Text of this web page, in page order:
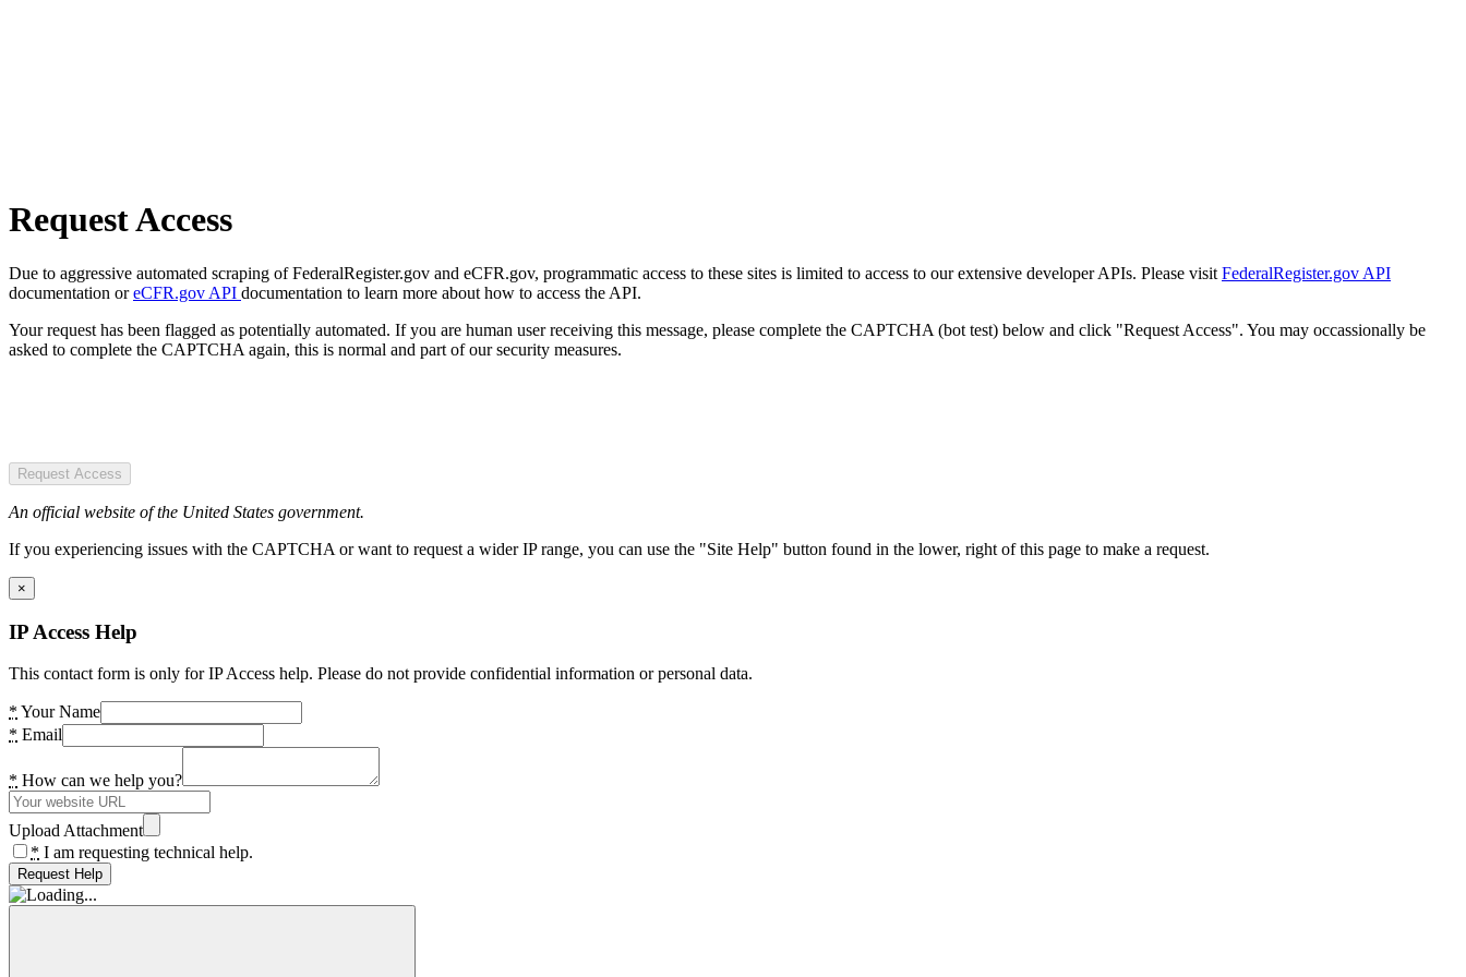
Request Access
Due to aggressive automated scraping of FederalRegister.gov and eCFR.gov, programmatic access to these sites is limited to access to our extensive developer APIs. Please visit FederalRegister.gov API
documentation oreCFR.gov API documentation to learn more about how to access the API.
Your request has been flagged as potentially automated. If you are human user receiving this message, please complete the CAPTCHA (bot test) below and click "Request Access". You may occassionally be
asked to complete the CAPTCHA again, this is normal and part of our security measures.
Request Access
An official website of the United States government.
If you experiencing issues with the CAPTCHA or want to request a wider IP range, you can use the "Site Help" button found in the lower, right of this page to make a request.
×
IP Access Help
This contact form is only for IP Access help. Please do not provide confidential information or personal data.
* Your Name
* Email
* How can we help you?
Upload Attachment
* I am requesting technical help.